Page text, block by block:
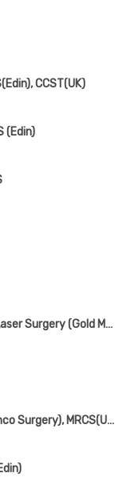
CCST(UK)
(Edin)
MBBS, MS(General Surgery), Dip. Laser Surgery (Gold Medalist)
MBBS, DNB(Gen. Surgery), DNB(Onco Surgery), MRCS(UK), FIAGES, MNAMS